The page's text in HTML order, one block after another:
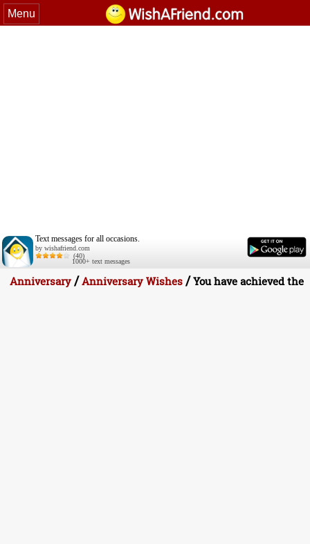
Menu
Text messages for all occasions.
by wishafriend.com
(40)
1000+ text messages
Anniversary /Anniversary Wishes /You have achieved the